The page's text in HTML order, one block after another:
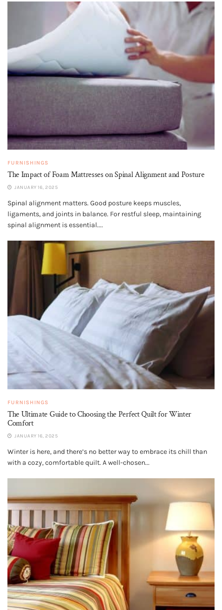
FURNISHINGS
The Impact of Foam Mattresses on Spinal Alignment and Posture
JANUARY 16, 2025
Spinal alignment matters. Good posture keeps muscles,
ligaments, and joints in balance. For restful sleep, maintaining
spinal alignment is essential....
FURNISHINGS
The Ultimate Guide to Choosing the Perfect Quilt for Winter
Comfort
JANUARY 16, 2025
Winter is here, and there’s no better way to embrace its chill than
with a cozy, comfortable quilt. A well-chosen...